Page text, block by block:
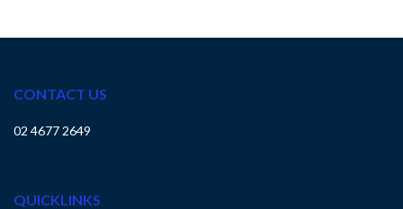
CONTACT US
02 4677 2649
QUICKLINKS